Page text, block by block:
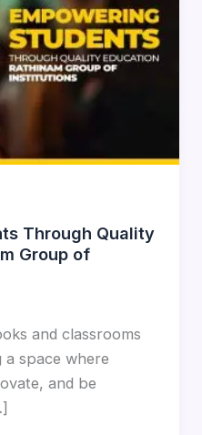
Through Quality
Group of
and classrooms
space where
and be